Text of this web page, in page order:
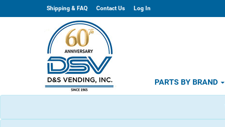
Shipping & FAQ Contact Us Log In
PARTS BY BRAND